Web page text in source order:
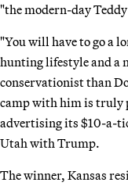
"the modern-day
"You will have to go a
hunting lifestyle and a
conservationist than
camp with him is truly
advertising its $10-a-
Utah with Trump.
The winner, Kansas